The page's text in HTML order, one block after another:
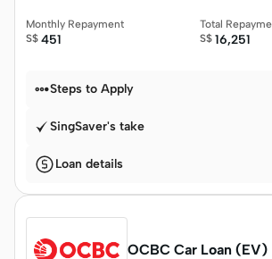
Monthly Repayment
S$ 451
Total
S$ 16,251
Steps to Apply
SingSaver's take
Loan details
OCBC Car Loan (EV)